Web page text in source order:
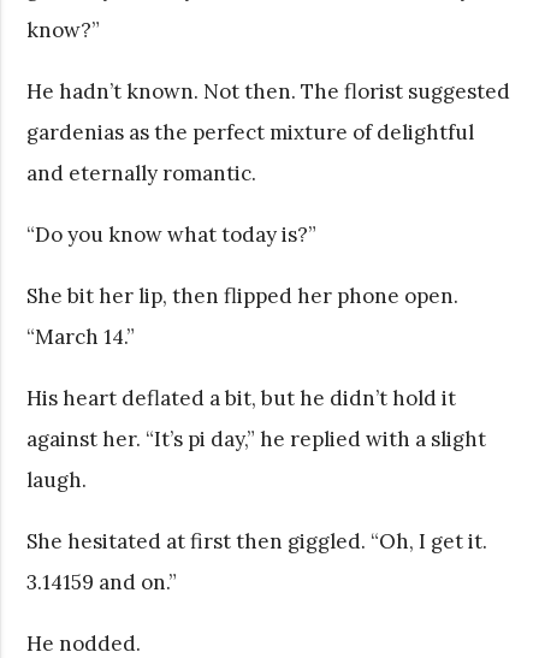
know?”
He hadn’t known. Not then. The florist suggested
gardenias as the perfect mixture of delightful
and eternally romantic.
“Do you know what today is?”
She bit her lip, then flipped her phone open.
“March 14.”
His heart deflated a bit, but he didn’t hold it
against her. “It’s pi day,” he replied with a slight
laugh.
She hesitated at first then giggled. “Oh, I get it.
3.14159 and on.”
He nodded.